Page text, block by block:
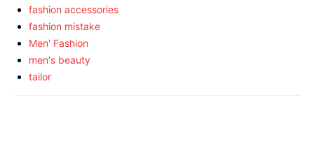
fashion accessories
fashion mistake
Men' Fashion
men's beauty
tailor